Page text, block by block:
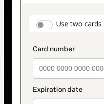
Use two cards
method